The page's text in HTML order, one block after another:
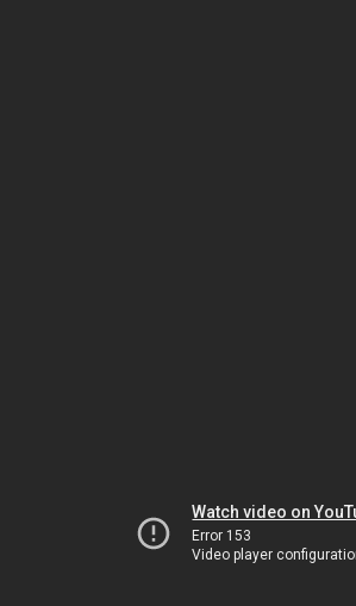
Watch video on
Error 153
Video player